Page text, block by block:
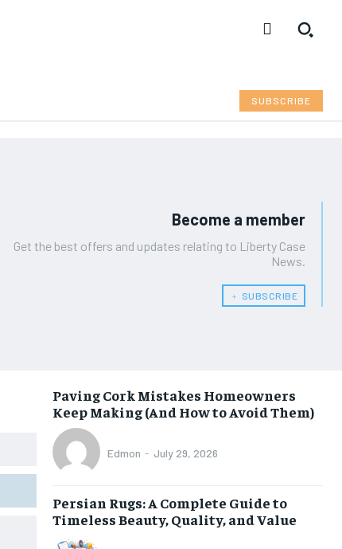
SUBSCRIBE
Become a member
Get the best offers and updates relating to Liberty Case
News.
﹢ SUBSCRIBE
Paving Cork Mistakes Homeowners
Keep Making (And How to Avoid Them)
Edmon - July 29, 2026
Persian Rugs: A Complete Guide to
Timeless Beauty, Quality, and Value